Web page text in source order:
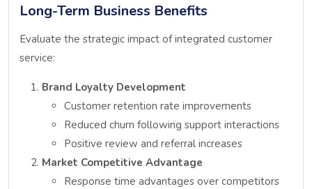
Long-Term Business Benefits
Evaluate the strategic impact of integrated customer
service:
Brand Loyalty Development
Customer retention rate improvements
Reduced churn following support interactions
Positive review and referral increases
Market Competitive Advantage
Response time advantages over competitors